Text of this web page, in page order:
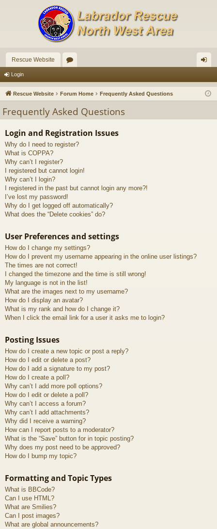
Rescue Website
u
s
in
Login
Rescue Website Forum Home Frequently Asked Questions
Frequently Asked Questions
Login and Registration Issues
Why do I need to register?
What is COPPA?
Why can’t I register?
I registered but cannot login!
Why can’t I login?
I registered in the past but cannot login any more?!
I’ve lost my password!
Why do I get logged off automatically?
What does the “Delete cookies” do?
User Preferences and settings
How do I change my settings?
How do I prevent my username appearing in the online user listings?
The times are not correct!
I changed the timezone and the time is still wrong!
My language is not in the list!
What are the images next to my username?
How do I display an avatar?
What is my rank and how do I change it?
When I click the email link for a user it asks me to login?
Posting Issues
How do I create a new topic or post a reply?
How do I edit or delete a post?
How do I add a signature to my post?
How do I create a poll?
Why can’t I add more poll options?
How do I edit or delete a poll?
Why can’t I access a forum?
Why can’t I add attachments?
Why did I receive a warning?
How can I report posts to a moderator?
What is the “Save” button for in topic posting?
Why does my post need to be approved?
How do I bump my topic?
Formatting and Topic Types
What is BBCode?
Can I use HTML?
What are Smilies?
Can I post images?
What are global announcements?